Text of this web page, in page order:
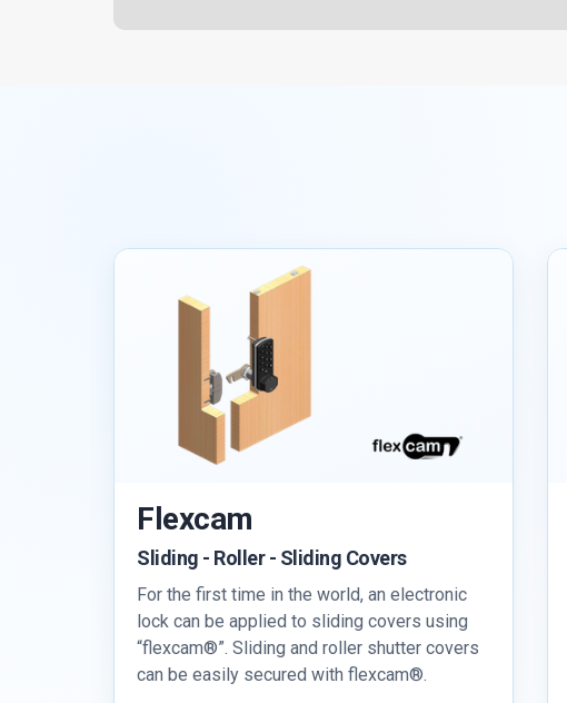
Flexcam
Sliding - Roller - Sliding Covers
For the first time in the world, an electronic
lock can be applied to sliding covers using
“flexcam®”. Sliding and roller shutter covers
can be easily secured with flexcam®.